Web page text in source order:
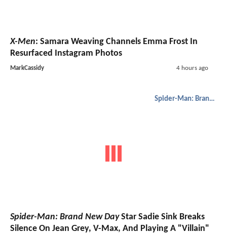
X-Men: Samara Weaving Channels Emma Frost In
Resurfaced Instagram Photos
MarkCassidy 4 hours ago
Spider-Man: Brand New Day
Spider-Man: Brand New DayStar Sadie Sink Breaks
Silence On Jean Grey, V-Max, And Playing A "Villain"